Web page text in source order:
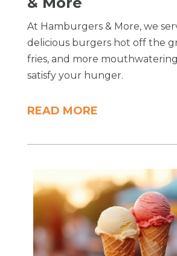
At Hamburgers & More, we
delicious burgers hot off the
fries, and more
satisfy your hunger.
READ MORE